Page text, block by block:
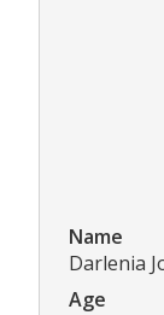
Name
Darlenia
Age